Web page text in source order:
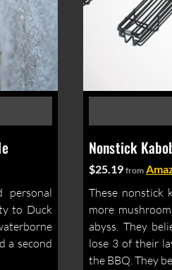
personal
to Duck
a second
Nonstick
$25.19 from
These nonstick
more
abyss. They
lose 3 of their
the BBQ. They